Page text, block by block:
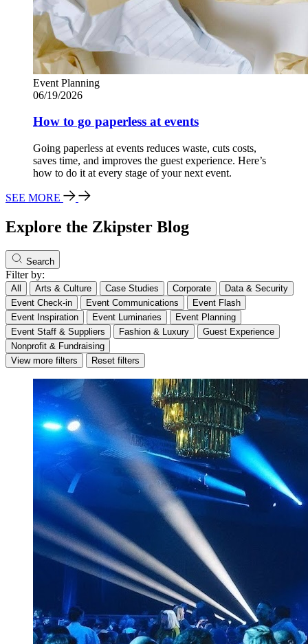
Event Planning
06/19/2026
How to go paperless at events
Going paperless at events reduces waste, cuts costs,
saves time, and improves the guest experience. Here’s
how to do it at every stage of your next event.
SEE MORE
Explore the Zkipster Blog
Search
Filter by:
All Arts & Culture Case Studies Corporate
Data & Security
Event Check-in
Event Communications
Event Flash
Event Inspiration
Event Luminaries
Event Planning
Event Staff & Suppliers
Fashion & Luxury
Guest Experience
Nonprofit & Fundraising
View more filters
Reset filters